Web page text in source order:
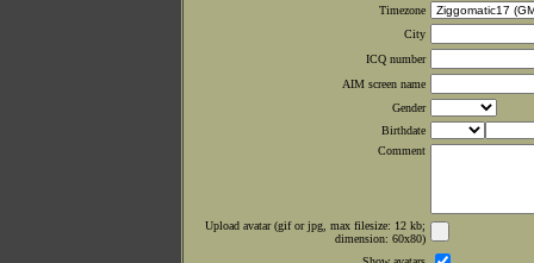
Timezone
City
ICQ number
AIM screen name
Gender
Birthdate
Comment
Upload avatar (gif or jpg, max filesize: 12 kb;
dimension: 60x80)